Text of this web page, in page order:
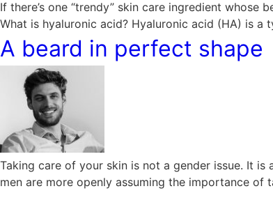
If there’s one “trendy” skin care ingredient
What is hyaluronic acid? Hyaluronic acid (HA) is
A beard in perfect shape
Taking care of your skin is not a gender issue. It
men are more openly assuming the importance